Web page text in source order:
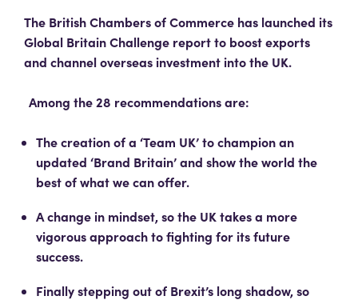
The British Chambers of Commerce has launched its
Global Britain Challenge report to boost exports
and channel overseas investment into the UK.
Among the 28 recommendations are:
The creation of a ‘Team UK’ to champion an
updated ‘Brand Britain’ and show the world the
best of what we can offer.
A change in mindset, so the UK takes a more
vigorous approach to fighting for its future
success.
Finally stepping out of Brexit’s long shadow, so